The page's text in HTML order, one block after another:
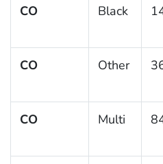
CO Black
CO Other
CO Multi